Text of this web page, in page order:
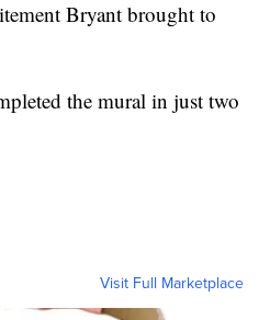
Bryant brought to
the mural in just two
Visit Full Marketplace